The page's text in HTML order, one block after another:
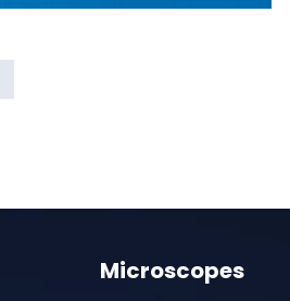
Microscopes